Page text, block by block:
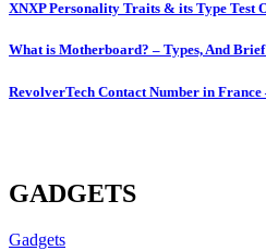
XNXP Personality Traits & its Type Test
What is Motherboard? – Types, And
RevolverTech Contact Number in
GADGETS
Gadgets